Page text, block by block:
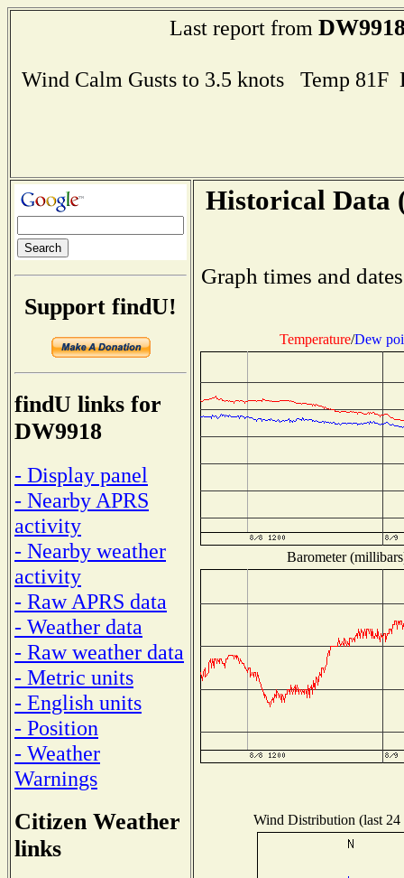
Last report from
Wind Calm Gusts to 3.5 knots Temp
Support findU!
findU links for
DW9918
- Display panel
- Nearby APRS
activity
- Nearby weather
activity
- Raw APRS data
- Weather data
- Raw weather data
- Metric units
- English units
- Position
- Weather
Warnings
Citizen Weather
links
Historical Data
Graph times and
Temperature/Dew
Barometer
Wind Distribution (last 24